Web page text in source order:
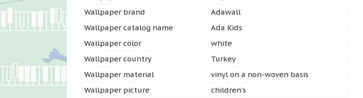
Wallpaper brand
Adawall
Wallpaper catalog name
Ada Kids
Wallpaper color
white
Wallpaper country
Turkey
Wallpaper material
vinyl on a non-woven basis
Wallpaper picture
children's